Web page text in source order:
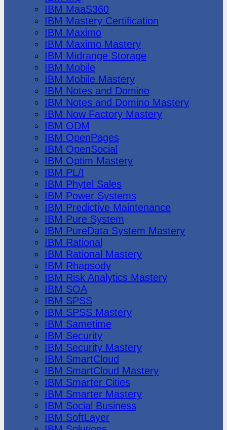
IBM MaaS360
IBM Mastery Certification
IBM Maximo
IBM Maximo Mastery
IBM Midrange Storage
IBM Mobile
IBM Mobile Mastery
IBM Notes and Domino
IBM Notes and Domino Mastery
IBM Now Factory Mastery
IBM ODM
IBM OpenPages
IBM OpenSocial
IBM Optim Mastery
IBM PL/I
IBM Phytel Sales
IBM Power Systems
IBM Predictive Maintenance
IBM Pure System
IBM PureData System Mastery
IBM Rational
IBM Rational Mastery
IBM Rhapsody
IBM Risk Analytics Mastery
IBM SOA
IBM SPSS
IBM SPSS Mastery
IBM Sametime
IBM Security
IBM Security Mastery
IBM SmartCloud
IBM SmartCloud Mastery
IBM Smarter Cities
IBM Smarter Mastery
IBM Social Business
IBM SoftLayer